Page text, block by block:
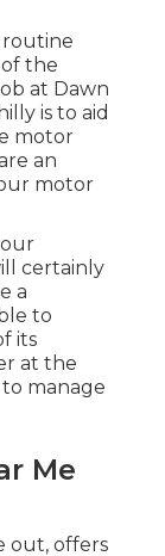
routine
the
at Dawn
is to aid
motor
an
motor
certainly
a
to
its
at the
manage
Me
out, offers